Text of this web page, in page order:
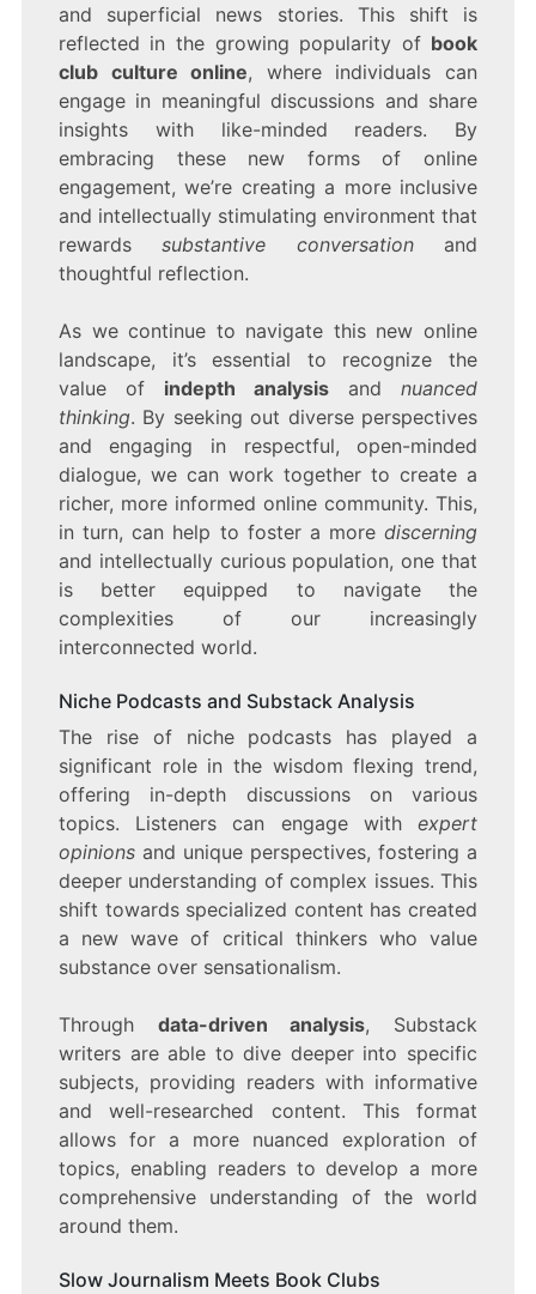
and superficial news stories. This shift is
reflected in the growing popularity of book
club culture online, where individuals can
engage in meaningful discussions and share
insights with like-minded readers. By
embracing these new forms of online
engagement, we’re creating a more inclusive
and intellectually stimulating environment that
rewardssubstantive conversationand
thoughtful reflection.
As we continue to navigate this new online
landscape, it’s essential to recognize the
value of indepth analysis andnuanced
thinking. By seeking out diverse perspectives
and engaging in respectful, open-minded
dialogue, we can work together to create a
richer, more informed online community. This,
in turn, can help to foster a morediscerning
and intellectually curious population, one that
is better equipped to navigate the
complexities of our increasingly
interconnected world.
Niche Podcasts and Substack Analysis
The rise of niche podcasts has played a
significant role in the wisdom flexing trend,
offering in-depth discussions on various
topics. Listeners can engage withexpert
opinionsand unique perspectives, fostering a
deeper understanding of complex issues. This
shift towards specialized content has created
a new wave of critical thinkers who value
substance over sensationalism.
Through data-driven analysis, Substack
writers are able to dive deeper into specific
subjects, providing readers with informative
and well-researched content. This format
allows for a more nuanced exploration of
topics, enabling readers to develop a more
comprehensive understanding of the world
around them.
Slow Journalism Meets Book Clubs